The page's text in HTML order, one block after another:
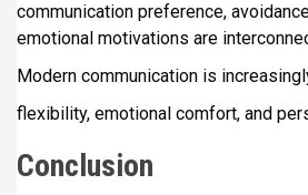
communication preference,
emotional motivations are
Modern communication is
flexibility, emotional comfort, and
Conclusion